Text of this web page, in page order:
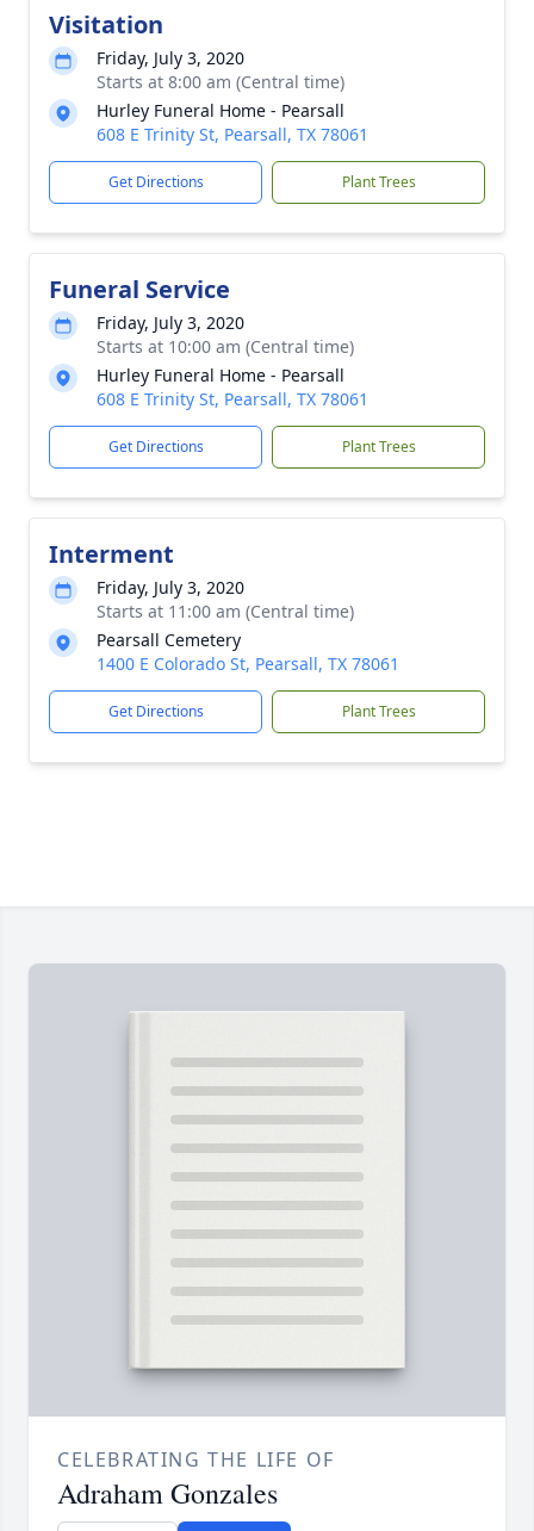
Visitation
Friday, July 3, 2020
Starts at 8:00 am (Central time)
Hurley Funeral Home - Pearsall
608 E Trinity St, Pearsall, TX 78061
Get Directions Plant Trees
Funeral Service
Friday, July 3, 2020
Starts at 10:00 am (Central time)
Hurley Funeral Home - Pearsall
608 E Trinity St, Pearsall, TX 78061
Get Directions Plant Trees
Interment
Friday, July 3, 2020
Starts at 11:00 am (Central time)
Pearsall Cemetery
1400 E Colorado St, Pearsall, TX 78061
Get Directions Plant Trees
CELEBRATING THE LIFE OF
Adraham Gonzales